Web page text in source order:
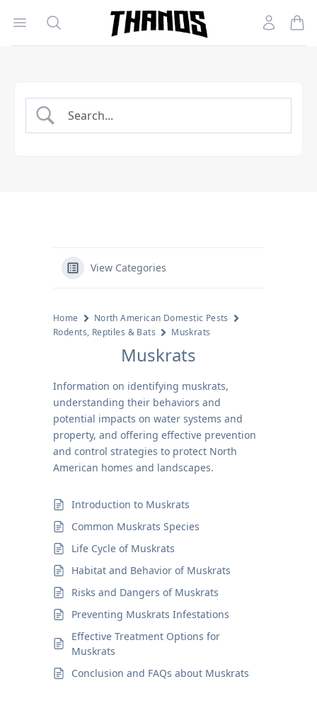
Open menu
Search
Homepage Link
Account
View Categories
Home
North American Domestic Pests
Rodents, Reptiles & Bats
Muskrats
Muskrats
Information on identifying muskrats,
understanding their behaviors and
potential impacts on water systems and
property, and offering effective prevention
and control strategies to protect North
American homes and landscapes.
Introduction to Muskrats
Common Muskrats Species
Life Cycle of Muskrats
Habitat and Behavior of Muskrats
Risks and Dangers of Muskrats
Preventing Muskrats Infestations
Effective Treatment Options for
Muskrats
Conclusion and FAQs about Muskrats